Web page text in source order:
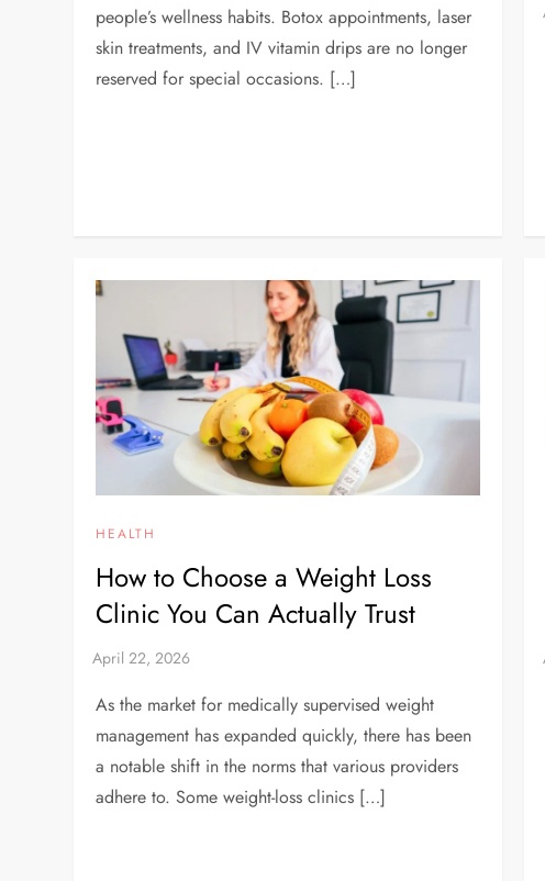
people’s wellness habits. Botox appointments, laser
skin treatments, and IV vitamin drips are no longer
reserved for special occasions. […]
HEALTH
How to Choose a Weight Loss
Clinic You Can Actually Trust
As the market for medically supervised weight
management has expanded quickly, there has been
a notable shift in the norms that various providers
adhere to. Some weight-loss clinics […]